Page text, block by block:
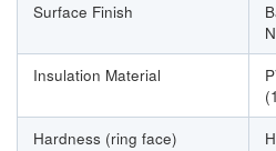
Surface Finish
Insulation Material
Hardness (ring face)